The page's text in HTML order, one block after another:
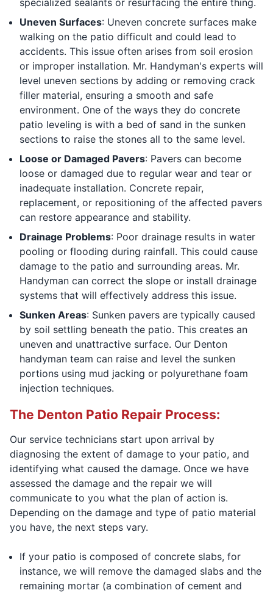
specialized sealants or resurfacing the entire thing.
Uneven Surfaces: Uneven concrete surfaces make
walking on the patio difficult and could lead to
accidents. This issue often arises from soil erosion
or improper installation. Mr. Handyman's experts will
level uneven sections by adding or removing crack
filler material, ensuring a smooth and safe
environment. One of the ways they do concrete
patio leveling is with a bed of sand in the sunken
sections to raise the stones all to the same level.
Loose or Damaged Pavers: Pavers can become
loose or damaged due to regular wear and tear or
inadequate installation. Concrete repair,
replacement, or repositioning of the affected pavers
can restore appearance and stability.
Drainage Problems: Poor drainage results in water
pooling or flooding during rainfall. This could cause
damage to the patio and surrounding areas. Mr.
Handyman can correct the slope or install drainage
systems that will effectively address this issue.
Sunken Areas: Sunken pavers are typically caused
by soil settling beneath the patio. This creates an
uneven and unattractive surface. Our Denton
handyman team can raise and level the sunken
portions using mud jacking or polyurethane foam
injection techniques.
The Denton Patio Repair Process:
Our service technicians start upon arrival by
diagnosing the extent of damage to your patio, and
identifying what caused the damage. Once we have
assessed the damage and the repair we will
communicate to you what the plan of action is.
Depending on the damage and type of patio material
you have, the next steps vary.
If your patio is composed of concrete slabs, for
instance, we will remove the damaged slabs and the
remaining mortar (a combination of cement and